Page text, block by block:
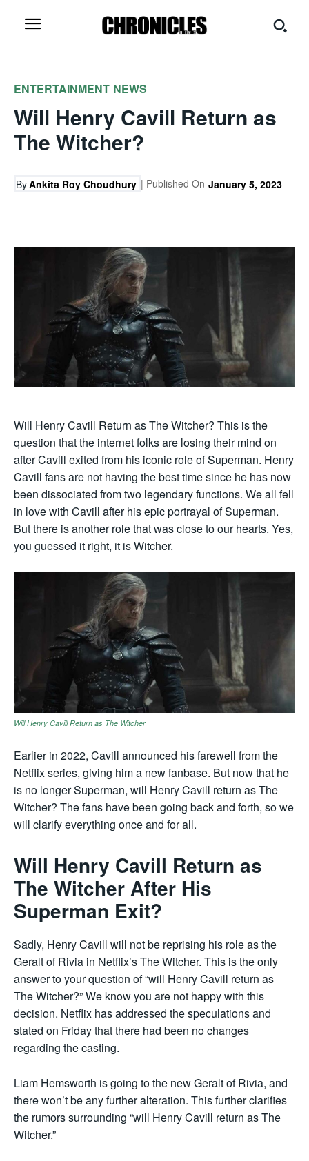
ENTERTAINMENT NEWS
Will Henry Cavill Return as
The Witcher?
ByAnkita Roy Choudhury | Published On January 5, 2023
Will Henry Cavill Return as The Witcher? This is the
question that the internet folks are losing their mind on
after Cavill exited from his iconic role of Superman. Henry
Cavill fans are not having the best time since he has now
been dissociated from two legendary functions. We all fell
in love with Cavill after his epic portrayal of Superman.
But there is another role that was close to our hearts. Yes,
you guessed it right, it is Witcher.
Will Henry Cavill Return as The Witcher
Earlier in 2022, Cavill announced his farewell from the
Netflix series, giving him a new fanbase. But now that he
is no longer Superman, will Henry Cavill return as The
Witcher? The fans have been going back and forth, so we
will clarify everything once and for all.
Will Henry Cavill Return as
The Witcher After His
Superman Exit?
Sadly, Henry Cavill will not be reprising his role as the
Geralt of Rivia in Netflix’s The Witcher. This is the only
answer to your question of “will Henry Cavill return as
The Witcher?” We know you are not happy with this
decision. Netflix has addressed the speculations and
stated on Friday that there had been no changes
regarding the casting.
Liam Hemsworth is going to the new Geralt of Rivia, and
there won’t be any further alteration. This further clarifies
the rumors surrounding “will Henry Cavill return as The
Witcher.”